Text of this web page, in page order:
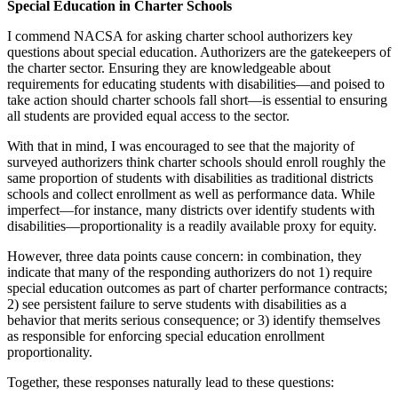
Special Education in Charter Schools
I commend NACSA for asking charter school authorizers key
questions about special education. Authorizers are the gatekeepers of
the charter sector. Ensuring they are knowledgeable about
requirements for educating students with disabilities—and poised to
take action should charter schools fall short—is essential to ensuring
all students are provided equal access to the sector.
With that in mind, I was encouraged to see that the majority of
surveyed authorizers think charter schools should enroll roughly the
same proportion of students with disabilities as traditional districts
schools and collect enrollment as well as performance data. While
imperfect—for instance, many districts over identify students with
disabilities—proportionality is a readily available proxy for equity.
However, three data points cause concern: in combination, they
indicate that many of the responding authorizers do not 1) require
special education outcomes as part of charter performance contracts;
2) see persistent failure to serve students with disabilities as a
behavior that merits serious consequence; or 3) identify themselves
as responsible for enforcing special education enrollment
proportionality.
Together, these responses naturally lead to these questions: